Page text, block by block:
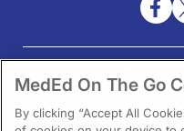
MedEd On The Go
By clicking “Accept All